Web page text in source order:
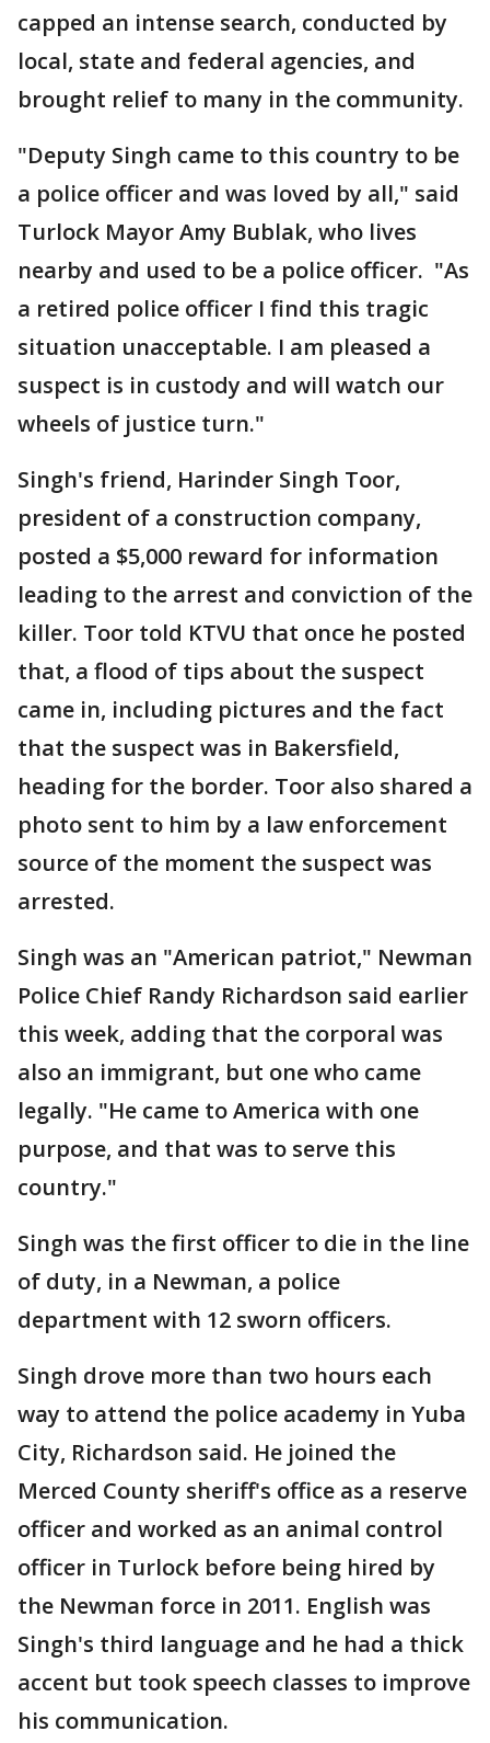
capped an intense search, conducted by
local, state and federal agencies, and
brought relief to many in the community.
"Deputy Singh came to this country to be
a police officer and was loved by all," said
Turlock Mayor Amy Bublak, who lives
nearby and used to be a police officer. "As
a retired police officer I find this tragic
situation unacceptable. I am pleased a
suspect is in custody and will watch our
wheels of justice turn."
Singh's friend, Harinder Singh Toor,
president of a construction company,
posted a $5,000 reward for information
leading to the arrest and conviction of the
killer. Toor told KTVU that once he posted
that, a flood of tips about the suspect
came in, including pictures and the fact
that the suspect was in Bakersfield,
heading for the border. Toor also shared a
photo sent to him by a law enforcement
source of the moment the suspect was
arrested.
Singh was an "American patriot," Newman
Police Chief Randy Richardson said earlier
this week, adding that the corporal was
also an immigrant, but one who came
legally. "He came to America with one
purpose, and that was to serve this
country."
Singh was the first officer to die in the line
of duty, in a Newman, a police
department with 12 sworn officers.
Singh drove more than two hours each
way to attend the police academy in Yuba
City, Richardson said. He joined the
Merced County sheriff's office as a reserve
officer and worked as an animal control
officer in Turlock before being hired by
the Newman force in 2011. English was
Singh's third language and he had a thick
accent but took speech classes to improve
his communication.